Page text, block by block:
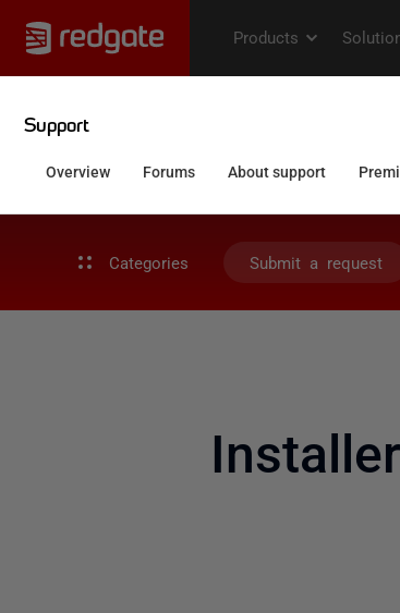
Categories Submit a request